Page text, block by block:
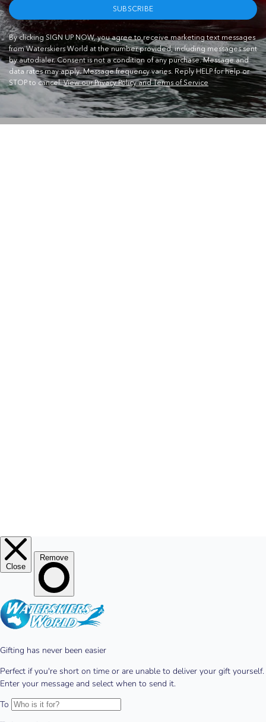
SUBSCRIBE
By clicking SIGN UP NOW, you agree to receive marketing text messages
from Waterskiers World at the number provided, including messages sent
by autodialer. Consent is not a condition of any purchase. Message and
data rates may apply. Message frequency varies. Reply HELP for help or
STOP to cancel.View our Privacy Policy and Terms of Service